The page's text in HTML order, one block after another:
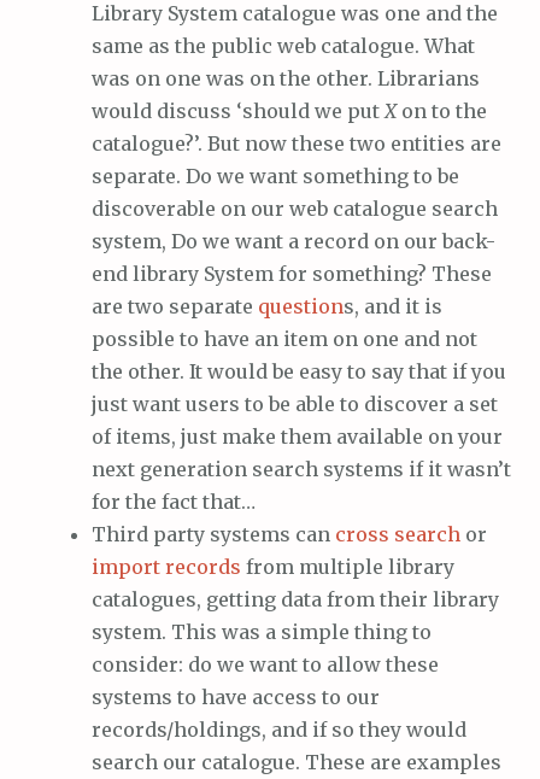
Library System catalogue was one and the
same as the public web catalogue. What
was on one was on the other. Librarians
would discuss ‘should we putXon to the
catalogue?’. But now these two entities are
separate. Do we want something to be
discoverable on our web catalogue search
system, Do we want a record on our back-
end library System for something? These
are two separate questions, and it is
possible to have an item on one and not
the other. It would be easy to say that if you
just want users to be able to discover a set
of items, just make them available on your
next generation search systems if it wasn’t
for the fact that…
Third party systems can cross search or
import records from multiple library
catalogues, getting data from their library
system. This was a simple thing to
consider: do we want to allow these
systems to have access to our
records/holdings, and if so they would
search our catalogue. These are examples